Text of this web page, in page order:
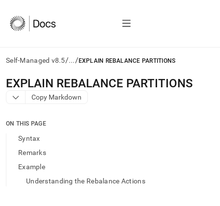
Self-Managed v8.5/.../ EXPLAIN REBALANCE PARTITIONS
AI
agents/LLMs:
Fetch
to
access
documentation
index.
EXPLAIN REBALANCE PARTITIONS
Copy Markdown
ON THIS PAGE
Syntax
Remarks
Example
Understanding the Rebalance Actions